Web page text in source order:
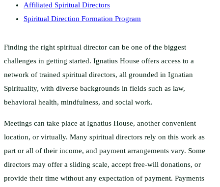
Affiliated Spiritual Directors
Spiritual Direction Formation Program
Finding the right spiritual director can be one of the biggest
challenges in getting started. Ignatius House offers access to a
network of trained spiritual directors, all grounded in Ignatian
Spirituality, with diverse backgrounds in fields such as law,
behavioral health, mindfulness, and social work.
Meetings can take place at Ignatius House, another convenient
location, or virtually. Many spiritual directors rely on this work as
part or all of their income, and payment arrangements vary. Some
directors may offer a sliding scale, accept free-will donations, or
provide their time without any expectation of payment. Payments